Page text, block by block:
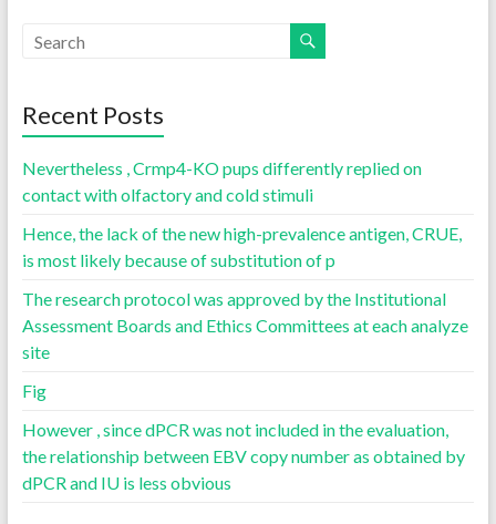
Recent Posts
Nevertheless , Crmp4-KO pups differently replied on
contact with olfactory and cold stimuli
Hence, the lack of the new high-prevalence antigen, CRUE,
is most likely because of substitution of p
The research protocol was approved by the Institutional
Assessment Boards and Ethics Committees at each analyze
site
Fig
However , since dPCR was not included in the evaluation,
the relationship between EBV copy number as obtained by
dPCR and IU is less obvious